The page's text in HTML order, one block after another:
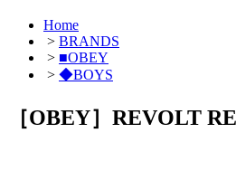
Home
> BRANDS
> ■OBEY
> ◆BOYS
［OBEY］REVOLT